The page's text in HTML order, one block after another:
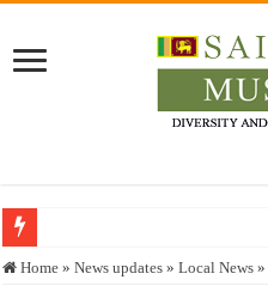
Who stopped the Quran translation?
Home » News updates » Local News »